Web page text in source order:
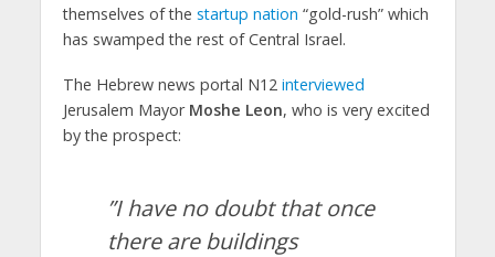
themselves of the startup nation “gold-rush” which
has swamped the rest of Central Israel.
The Hebrew news portal N12 interviewed
Jerusalem Mayor Moshe Leon, who is very excited
by the prospect:
”I have no doubt that once
there are buildings